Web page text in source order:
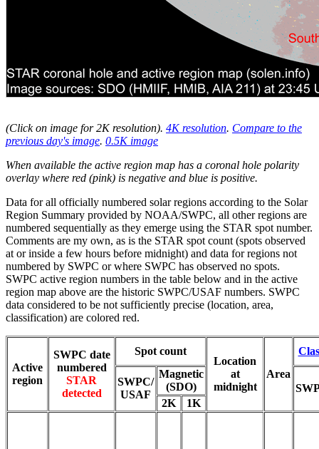
(Click on image for 2K resolution). 4K resolution. Compare to the
previous day's image. 0.5K image
When available the active region map has a coronal hole polarity
overlay where red (pink) is negative and blue is positive.
Data for all officially numbered solar regions according to the Solar
Region Summary provided by NOAA/SWPC, all other regions are
numbered sequentially as they emerge using the STAR spot number.
Comments are my own, as is the STAR spot count (spots observed
at or inside a few hours before midnight) and data for regions not
numbered by SWPC or where SWPC has observed no spots.
SWPC active region numbers in the table below and in the active
region map above are the historic SWPC/USAF numbers. SWPC
data considered to be not sufficiently precise (location, area,
classification) are colored red.
Active
region
SWPC date
numbered
STAR
detected
Spot count
Location
at
midnight
Area
SWPC/
USAF
Magnetic
(SDO)
2K
1K